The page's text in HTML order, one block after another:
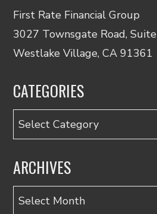
First Rate Financial Group
3027 Townsgate Road,
Westlake Village, CA 91361
CATEGORIES
Categories
ARCHIVES
Archives